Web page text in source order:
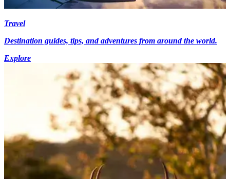
Travel
Destination guides, tips, and adventures from around the world.
Explore